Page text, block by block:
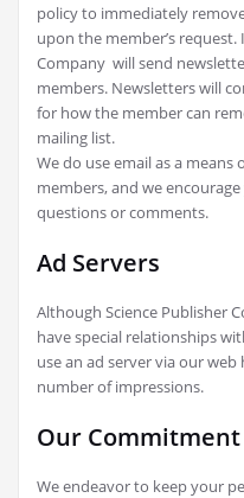
policy to immediately
upon the member’s
Company will send
members. Newsletters will
for how the member can
mailing list.
We do use email as a
members, and we
questions or comments.
Ad Servers
Although Science Publisher
have special relationships
use an ad server via our
number of impressions.
Our
We endeavor to keep your